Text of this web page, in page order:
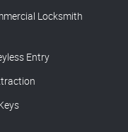
Locksmith
Entry